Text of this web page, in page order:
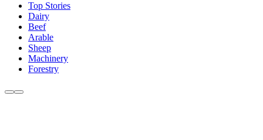
Top Stories
Dairy
Beef
Arable
Sheep
Machinery
Forestry